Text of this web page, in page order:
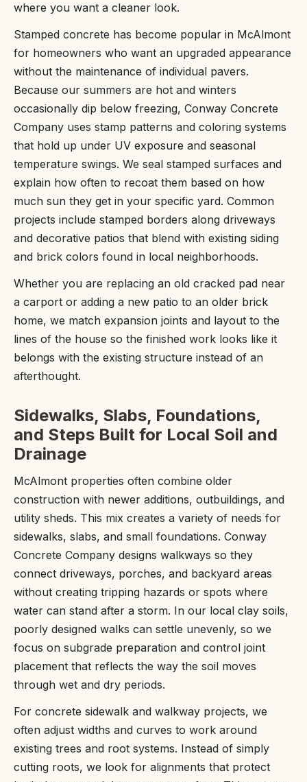
where you want a cleaner look.
Stamped concrete has become popular in McAlmont
for homeowners who want an upgraded appearance
without the maintenance of individual pavers.
Because our summers are hot and winters
occasionally dip below freezing, Conway Concrete
Company uses stamp patterns and coloring systems
that hold up under UV exposure and seasonal
temperature swings. We seal stamped surfaces and
explain how often to recoat them based on how
much sun they get in your specific yard. Common
projects include stamped borders along driveways
and decorative patios that blend with existing siding
and brick colors found in local neighborhoods.
Whether you are replacing an old cracked pad near
a carport or adding a new patio to an older brick
home, we match expansion joints and layout to the
lines of the house so the finished work looks like it
belongs with the existing structure instead of an
afterthought.
Sidewalks, Slabs, Foundations,
and Steps Built for Local Soil and
Drainage
McAlmont properties often combine older
construction with newer additions, outbuildings, and
utility sheds. This mix creates a variety of needs for
sidewalks, slabs, and small foundations. Conway
Concrete Company designs walkways so they
connect driveways, porches, and backyard areas
without creating tripping hazards or spots where
water can stand after a storm. In our local clay soils,
poorly designed walks can settle unevenly, so we
focus on subgrade preparation and control joint
placement that reflects the way the soil moves
through wet and dry periods.
For concrete sidewalk and walkway projects, we
often adjust widths and curves to work around
existing trees and root systems. Instead of simply
cutting roots, we look for alignments that protect